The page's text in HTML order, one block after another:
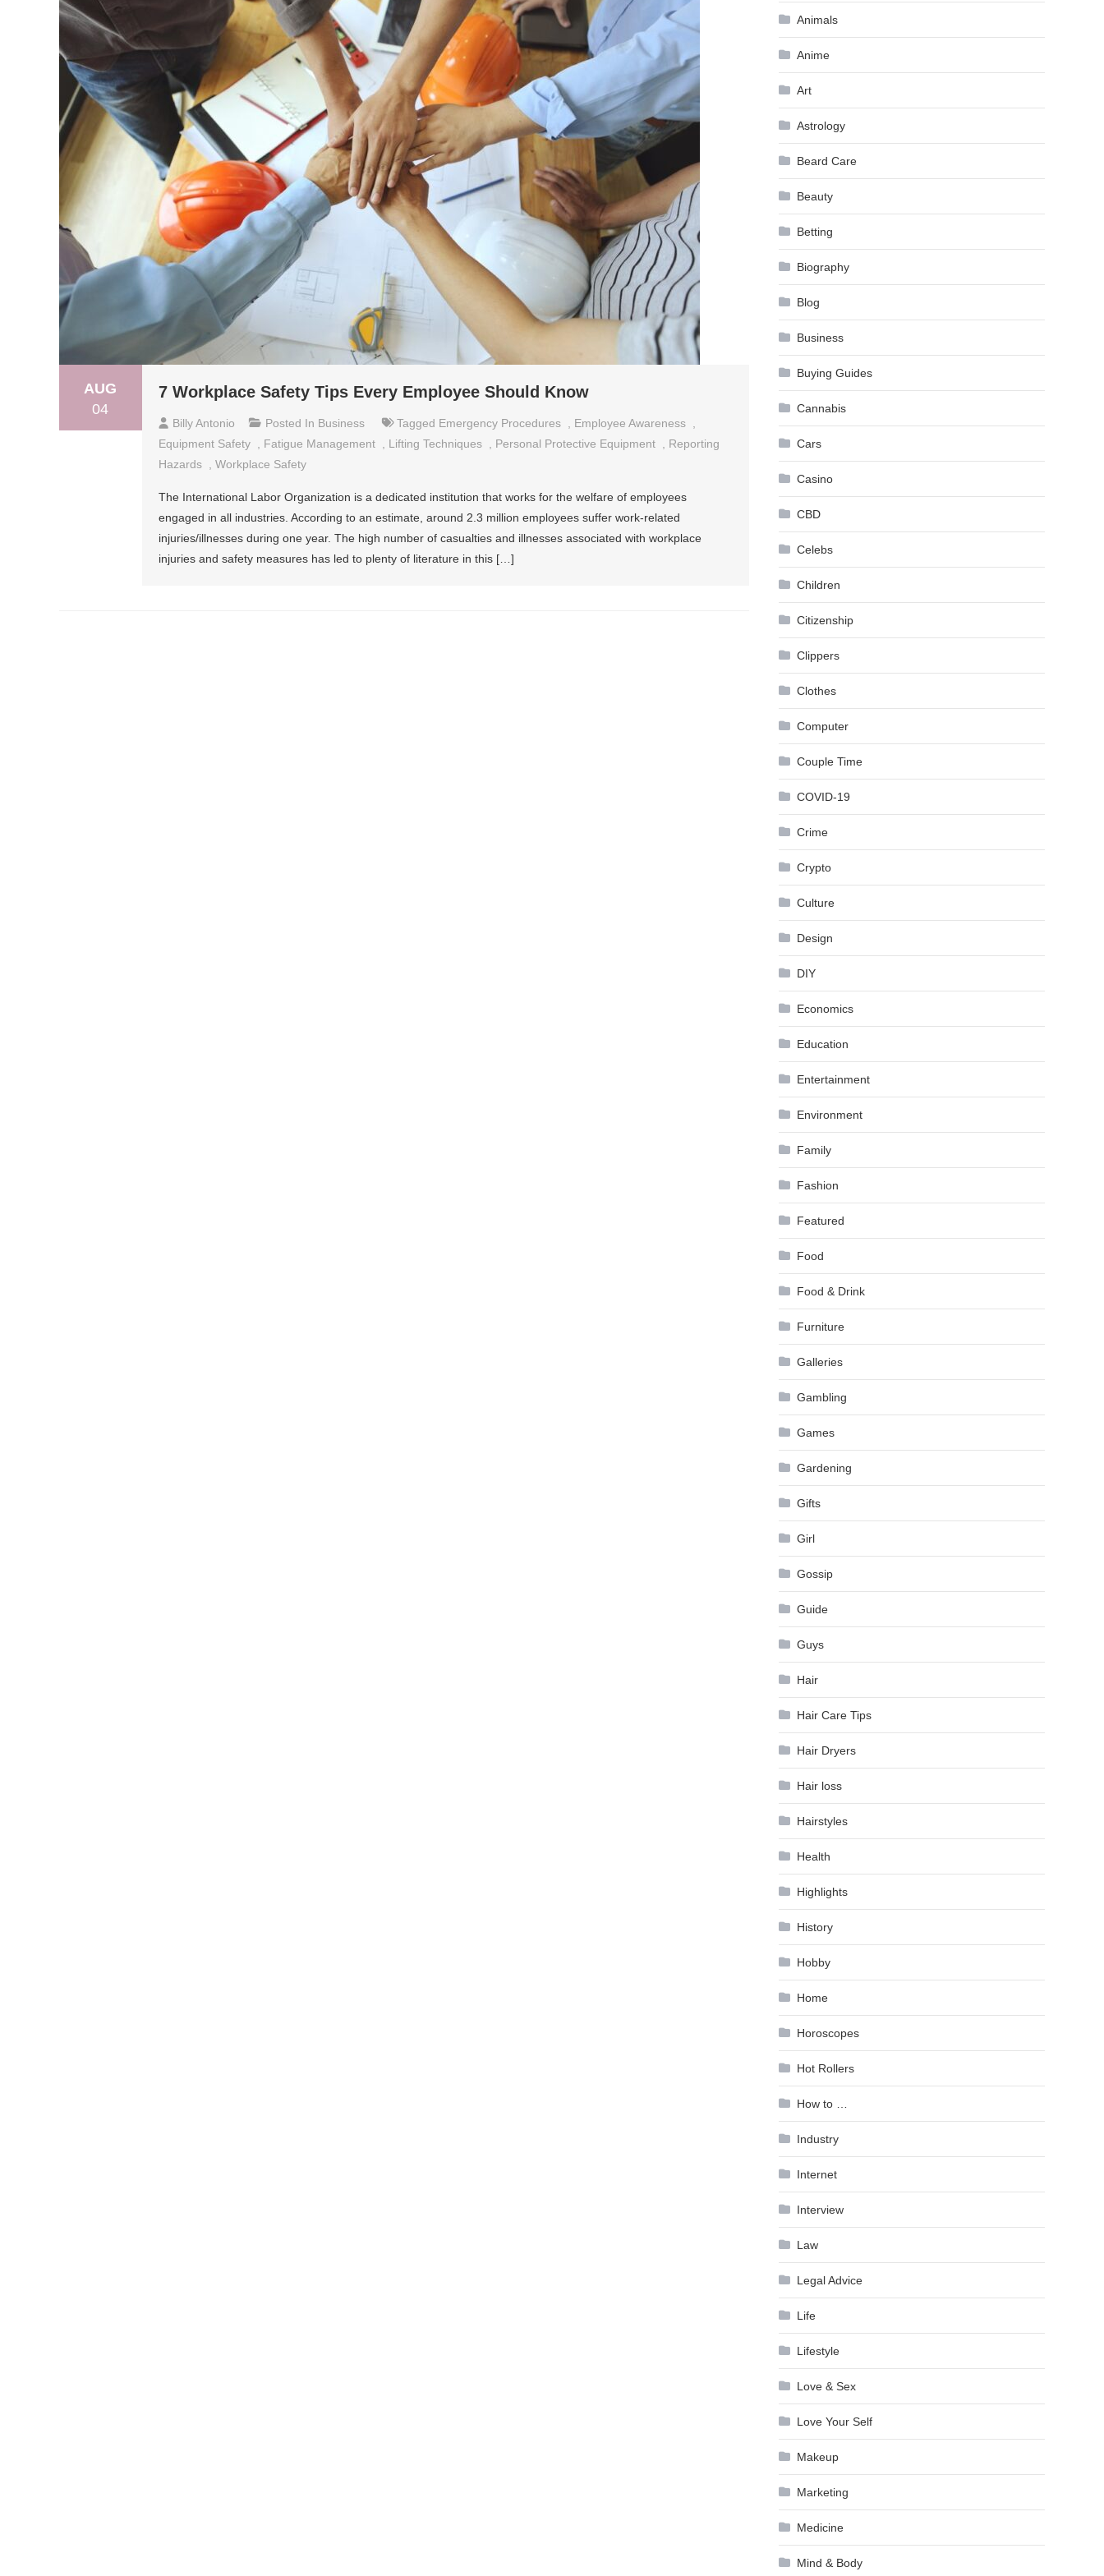
AUG
04
7 Workplace Safety Tips Every Employee Should Know
Billy Antonio Posted In Business Tagged Emergency Procedures Employee Awareness
Equipment Safety
Fatigue Management Lifting Techniques Personal Protective Equipment
Reporting
Hazards
Workplace Safety
The International Labor Organization is a dedicated institution that works for the welfare of employees
engaged in all industries. According to an estimate, around 2.3 million employees suffer work-related
injuries/illnesses during one year. The high number of casualties and illnesses associated with workplace
injuries and safety measures has led to plenty of literature in this […]
Animals
Anime
Art
Astrology
Beard Care
Beauty
Betting
Biography
Blog
Business
Buying Guides
Cannabis
Cars
Casino
CBD
Celebs
Children
Citizenship
Clippers
Clothes
Computer
Couple Time
COVID-19
Crime
Crypto
Culture
Design
DIY
Economics
Education
Entertainment
Environment
Family
Fashion
Featured
Food
Food & Drink
Furniture
Galleries
Gambling
Games
Gardening
Gifts
Girl
Gossip
Guide
Guys
Hair
Hair Care Tips
Hair Dryers
Hair loss
Hairstyles
Health
Highlights
History
Hobby
Home
Horoscopes
Hot Rollers
How to …
Industry
Internet
Interview
Law
Legal Advice
Life
Lifestyle
Love & Sex
Love Your Self
Makeup
Marketing
Medicine
Mind & Body